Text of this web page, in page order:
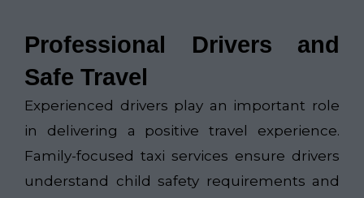
Professional Drivers and
Safe Travel
Experienced drivers play an important role
in delivering a positive travel experience.
Family-focused taxi services ensure drivers
understand child safety requirements and